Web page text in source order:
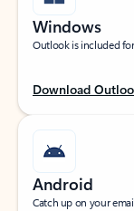
Windows
Outlook is included
Download
Android
Catch up on your